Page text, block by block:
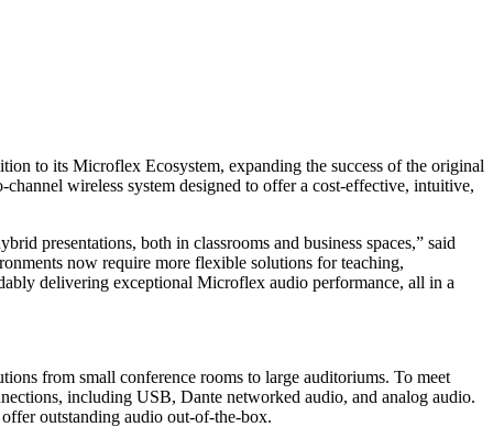
to its Microflex Ecosystem, expanding the success of the original
wireless system designed to offer a cost-effective, intuitive,
presentations, both in classrooms and business spaces,” said
now require more flexible solutions for teaching,
delivering exceptional Microflex audio performance, all in a
from small conference rooms to large auditoriums. To meet
including USB, Dante networked audio, and analog audio.
outstanding audio out-of-the-box.